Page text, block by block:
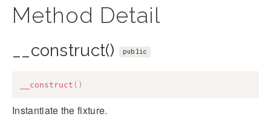
Method Detail
__construct() public
__construct ( )
Instantiate the fixture.